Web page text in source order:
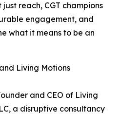
reach, CGT champions
engagement, and
what it means to be an
Living Motions
and CEO of Living
a disruptive consultancy